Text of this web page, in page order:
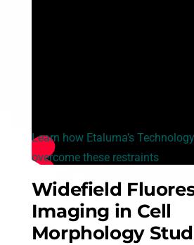
Incubator Microscope for
brings a critical
forefront of cell biology: the
Learn how Etaluma’s
overcome these restraints
Widefield
Imaging in Cell
Morphology